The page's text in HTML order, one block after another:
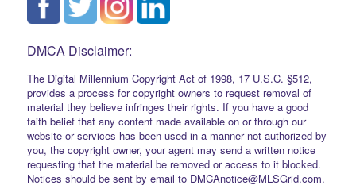
DMCA Disclaimer:
The Digital Millennium Copyright Act of 1998, 17 U.S.C. §512,
provides a process for copyright owners to request removal of
material they believe infringes their rights. If you have a good
faith belief that any content made available on or through our
website or services has been used in a manner not authorized by
you, the copyright owner, your agent may send a written notice
requesting that the material be removed or access to it blocked.
Notices should be sent by email to DMCAnotice@MLSGrid.com.